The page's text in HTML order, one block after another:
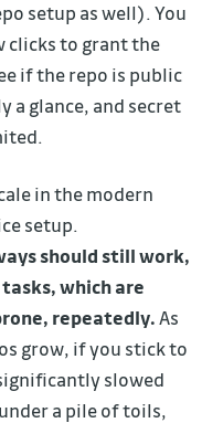
setup as well). You
clicks to grant the
if the repo is public
glance, and secret
in the modern
setup.
should still work,
which are
repeatedly.As
grow, if you stick to
slowed
a pile of toils,